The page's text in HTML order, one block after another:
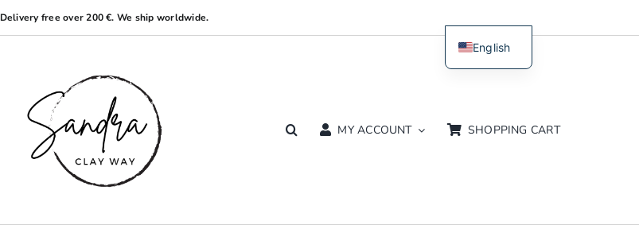
Delivery free over 200 €. We ship worldwide.
MY ACCOUNT SHOPPING CART
English
Dutch